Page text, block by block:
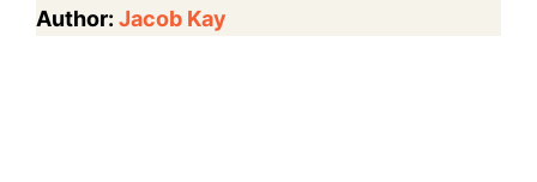
Author: Jacob Kay